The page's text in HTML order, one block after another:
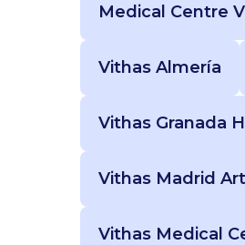
Medical Centre
Vithas Almería
Vithas Granada
Vithas Madrid
Vithas Medical